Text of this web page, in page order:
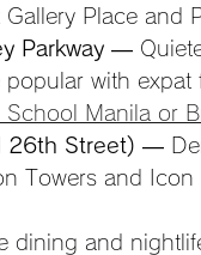
Place and
Parkway —
with
School Manila or
26th Street) —
Towers and
dining and